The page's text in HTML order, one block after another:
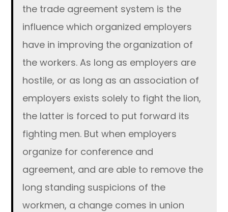
the trade agreement system is the
influence which organized employers
have in improving the organization of
the workers. As long as employers are
hostile, or as long as an association of
employers exists solely to fight the lion,
the latter is forced to put forward its
fighting men. But when employers
organize for conference and
agreement, and are able to remove the
long standing suspicions of the
workmen, a change comes in union